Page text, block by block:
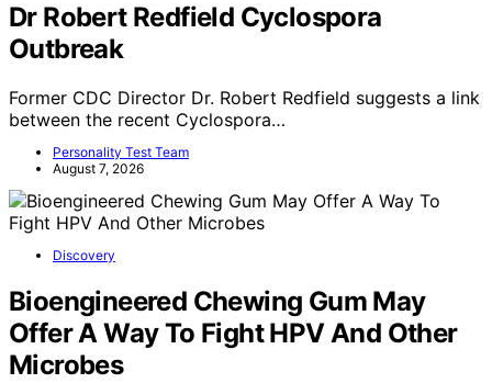
Dr Robert Redfield Cyclospora
Outbreak
Former CDC Director Dr. Robert Redfield suggests a link
between the recent Cyclospora…
Personality Test Team
August 7, 2026
Discovery
Bioengineered Chewing Gum May
Offer A Way To Fight HPV And Other
Microbes